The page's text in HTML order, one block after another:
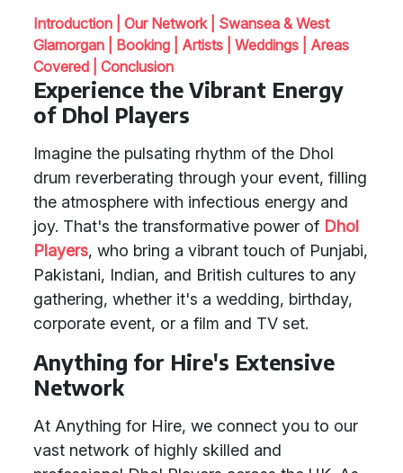
Introduction | Our Network |
Swansea & West
Glamorgan |
Booking | Artists | Weddings |
Areas
Covered |
Conclusion
Experience the Vibrant Energy
of Dhol Players
Imagine the pulsating rhythm of the Dhol
drum reverberating through your event, filling
the atmosphere with infectious energy and
joy. That's the transformative power of Dhol
Players, who bring a vibrant touch of Punjabi,
Pakistani, Indian, and British cultures to any
gathering, whether it's a wedding, birthday,
corporate event, or a film and TV set.
Anything for Hire's Extensive
Network
At Anything for Hire, we connect you to our
vast network of highly skilled and